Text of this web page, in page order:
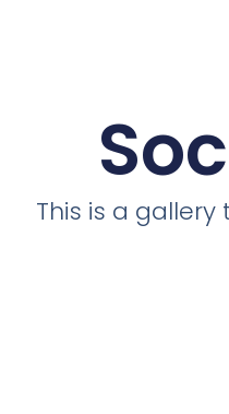
This is a